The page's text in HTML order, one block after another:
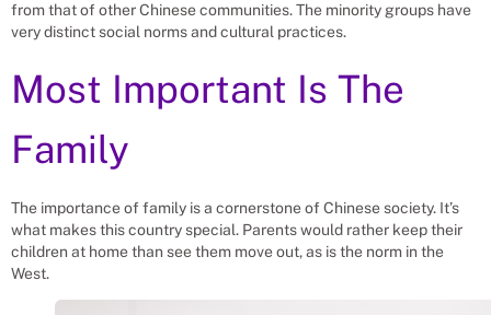
from that of other Chinese communities. The minority groups have
very distinct social norms and cultural practices.
Most Important Is The
Family
The importance of family is a cornerstone of Chinese society. It’s
what makes this country special. Parents would rather keep their
children at home than see them move out, as is the norm in the
West.